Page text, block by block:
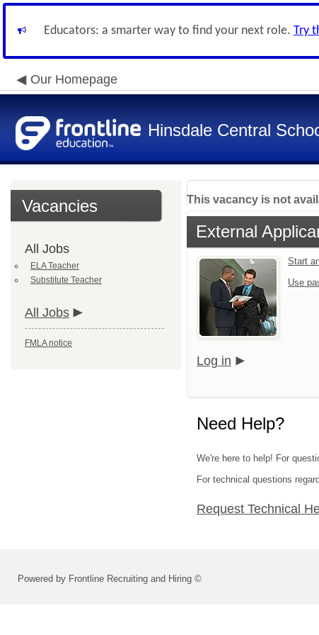
Educators: a smarter way to find your next role. Try
Our Homepage
Hinsdale Central
Vacancies
All Jobs
ELA Teacher
Substitute Teacher
All Jobs
FMLA notice
This vacancy is not
External
Start
Use
Log in
Need Help?
We're here to help! For
For technical questions
Request Technical
Powered by Frontline Recruiting and Hiring ©